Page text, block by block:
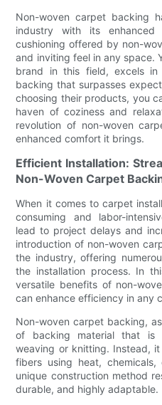
Non-woven carpet backing
industry with its
cushioning offered by non-
and inviting feel in any space.
brand in this field, excels in
backing that surpasses
choosing their products, you
haven of coziness and
revolution of non-woven
enhanced comfort it brings.
Efficient Installation:
Non-Woven Carpet
When it comes to carpet
consuming and labor-
lead to project delays and
introduction of non-woven
the industry, offering
the installation process. In
versatile benefits of non-
can enhance efficiency in any
Non-woven carpet backing,
of backing material that is
weaving or knitting. Instead,
fibers using heat, chemicals,
unique construction method
durable, and highly adaptable.